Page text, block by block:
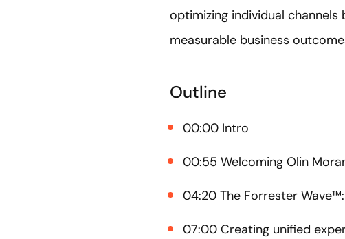
optimizing individual
measurable business
Outline
00:00 Intro
00:55 Welcoming Olin
04:20 The Forrester
07:00 Creating unified